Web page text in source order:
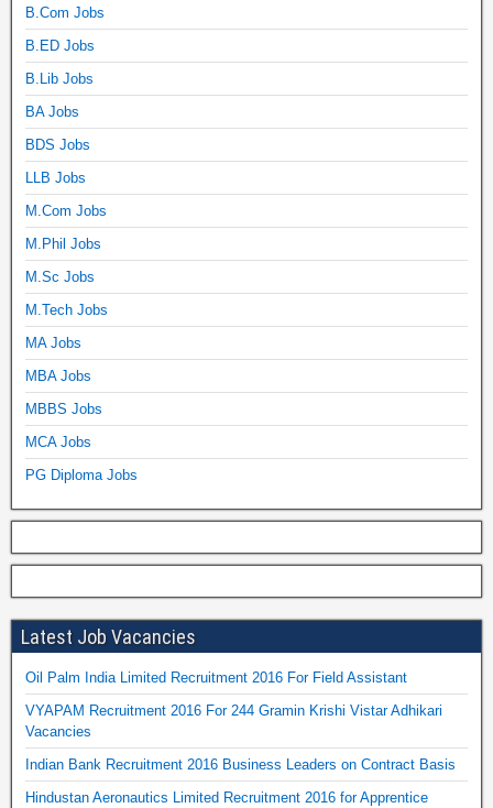
B.Com Jobs
B.ED Jobs
B.Lib Jobs
BA Jobs
BDS Jobs
LLB Jobs
M.Com Jobs
M.Phil Jobs
M.Sc Jobs
M.Tech Jobs
MA Jobs
MBA Jobs
MBBS Jobs
MCA Jobs
PG Diploma Jobs
Latest Job Vacancies
Oil Palm India Limited Recruitment 2016 For Field Assistant
VYAPAM Recruitment 2016 For 244 Gramin Krishi Vistar Adhikari
Vacancies
Indian Bank Recruitment 2016 Business Leaders on Contract Basis
Hindustan Aeronautics Limited Recruitment 2016 for Apprentice